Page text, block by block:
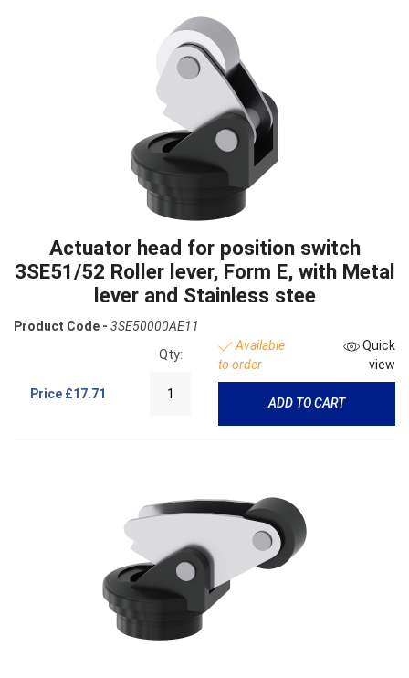
Actuator head for position switch
3SE51/52 Roller lever, Form E, with Metal
lever and Stainless stee
Product Code - 3SE50000AE11
Price £17.71
Qty:
Available
to order
Quick
view
ADD TO CART